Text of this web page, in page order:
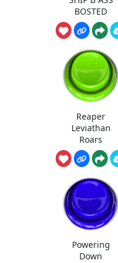
BOSTED
Reaper
Leviathan
Roars
Powering
Down